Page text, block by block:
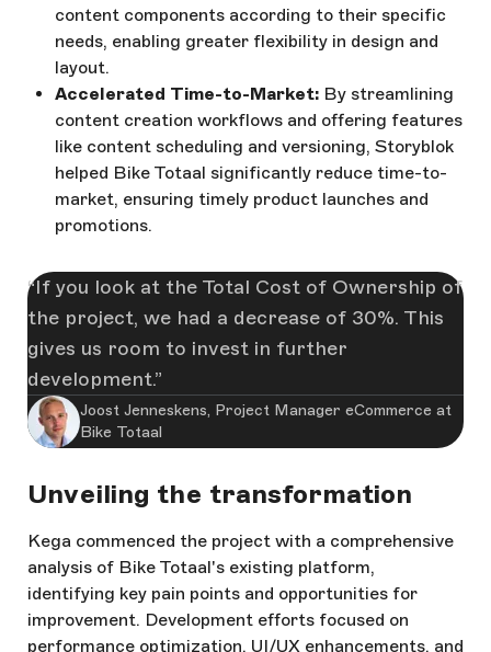
content components according to their specific
needs, enabling greater flexibility in design and
layout.
Accelerated Time-to-Market: By streamlining
content creation workflows and offering features
like content scheduling and versioning, Storyblok
helped Bike Totaal significantly reduce time-to-
market, ensuring timely product launches and
promotions.
If you look at the Total Cost of Ownership of
the project, we had a decrease of 30%. This
gives us room to invest in further
development.
Joost Jenneskens, Project Manager eCommerce at
Bike Totaal
Unveiling the transformation
Kega commenced the project with a comprehensive
analysis of Bike Totaal's existing platform,
identifying key pain points and opportunities for
improvement. Development efforts focused on
performance optimization, UI/UX enhancements, and